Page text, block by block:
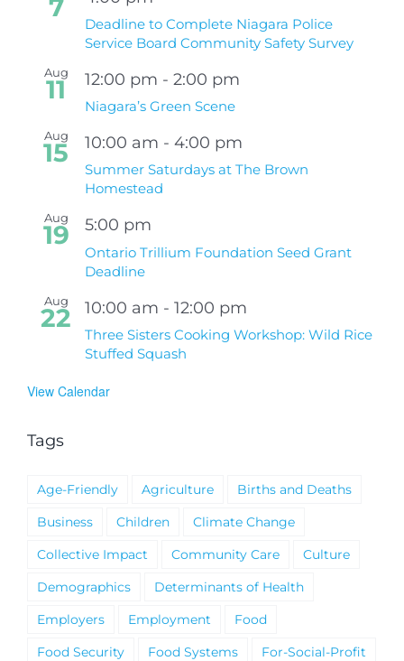
7
Deadline to Complete Niagara Police
Service Board Community Safety Survey
Aug
11 12:00 pm - 2:00 pm
Niagara’s Green Scene
Aug
15 10:00 am - 4:00 pm
Summer Saturdays at The Brown
Homestead
Aug
19 5:00 pm
Ontario Trillium Foundation Seed Grant
Deadline
Aug
22 10:00 am - 12:00 pm
Three Sisters Cooking Workshop: Wild Rice
Stuffed Squash
View Calendar
Tags
Age-Friendly Agriculture
Births and Deaths
Business
Children
Climate Change
Collective Impact
Community Care
Culture
Demographics
Determinants of Health
Employers
Employment
Food
Food Security
Food Systems
For-Social-Profit